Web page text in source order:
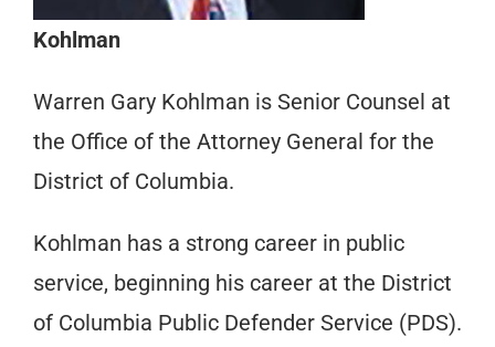
Kohlman
Warren Gary Kohlman is Senior Counsel at
the Office of the Attorney General for the
District of Columbia.
Kohlman has a strong career in public
service, beginning his career at the District
of Columbia Public Defender Service (PDS).